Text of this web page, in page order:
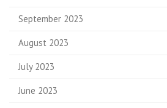
September 2023
August 2023
July 2023
June 2023